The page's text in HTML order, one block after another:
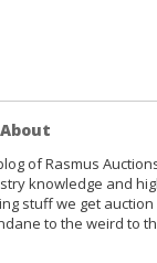
of Rasmus
knowledge and
stuff we get
to the weird to